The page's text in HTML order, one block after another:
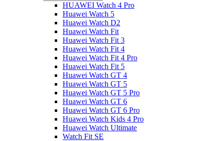
HUAWEI Watch 4 Pro
Huawei Watch 5
Huawei Watch D2
Huawei Watch Fit
Huawei Watch Fit 3
Huawei Watch Fit 4
Huawei Watch Fit 4 Pro
Huawei Watch Fit 5
Huawei Watch GT 4
Huawei Watch GT 5
Huawei Watch GT 5 Pro
Huawei Watch GT 6
Huawei Watch GT 6 Pro
Huawei Watch Kids 4 Pro
Huawei Watch Ultimate
Watch Fit SE